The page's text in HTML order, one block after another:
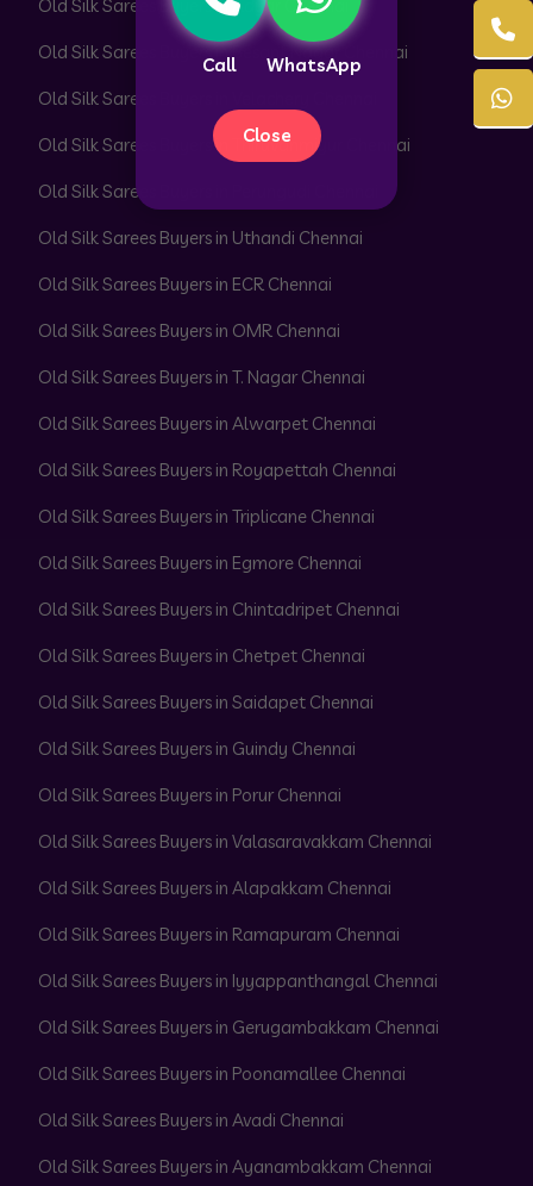
Call WhatsApp
Close
Old Silk Sarees Buyers in Adyar Chennai
Old Silk Sarees Buyers in Besant Nagar Chennai
Old Silk Sarees Buyers in Velachery Chennai
Old Silk Sarees Buyers in Thiruvanmiyur Chennai
Old Silk Sarees Buyers in Perungudi Chennai
Old Silk Sarees Buyers in Uthandi Chennai
Old Silk Sarees Buyers in ECR Chennai
Old Silk Sarees Buyers in OMR Chennai
Old Silk Sarees Buyers in T. Nagar Chennai
Old Silk Sarees Buyers in Alwarpet Chennai
Old Silk Sarees Buyers in Royapettah Chennai
Old Silk Sarees Buyers in Triplicane Chennai
Old Silk Sarees Buyers in Egmore Chennai
Old Silk Sarees Buyers in Chintadripet Chennai
Old Silk Sarees Buyers in Chetpet Chennai
Old Silk Sarees Buyers in Saidapet Chennai
Old Silk Sarees Buyers in Guindy Chennai
Old Silk Sarees Buyers in Porur Chennai
Old Silk Sarees Buyers in Valasaravakkam Chennai
Old Silk Sarees Buyers in Alapakkam Chennai
Old Silk Sarees Buyers in Ramapuram Chennai
Old Silk Sarees Buyers in Iyyappanthangal Chennai
Old Silk Sarees Buyers in Gerugambakkam Chennai
Old Silk Sarees Buyers in Poonamallee Chennai
Old Silk Sarees Buyers in Avadi Chennai
Old Silk Sarees Buyers in Ayanambakkam Chennai